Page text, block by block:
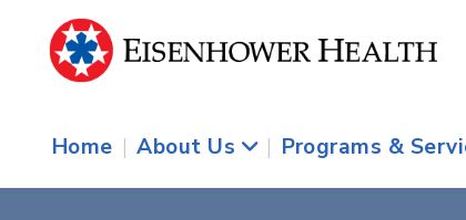
Home | About Us | Programs &